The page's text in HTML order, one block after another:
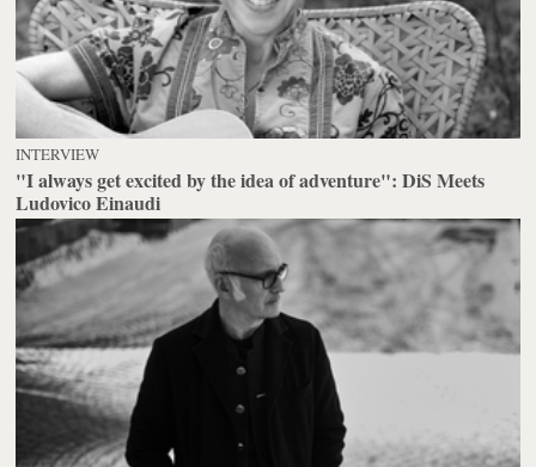
INTERVIEW
"I always get excited by the idea of adventure": DiS Meets
Ludovico Einaudi